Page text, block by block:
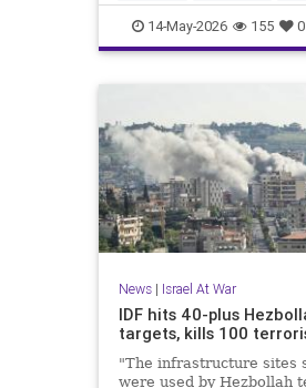
IsraelAtWar Jewish
14-May-2026 155 0
News| Israel At War
IDF hits 40-plus
targets, kills 100
"The infrastructure sites
were used by Hezbollah